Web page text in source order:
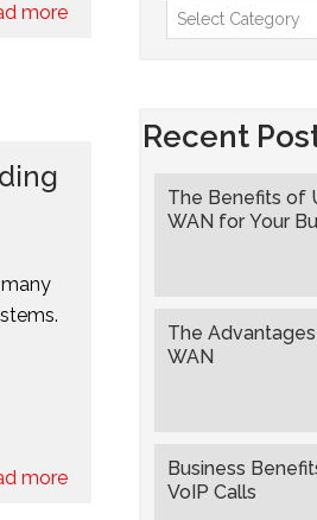
more
more
Recent
The Benefits of
WAN for Your
The
WAN
Business
VoIP Calls